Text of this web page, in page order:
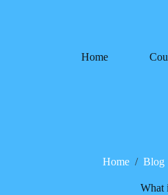
Home
Home / Blog
What